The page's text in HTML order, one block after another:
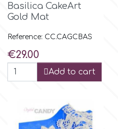
Basilica CakeArt
Gold Mat
Reference: CC.CAGCBAS
Price
€29.00
Add to cart